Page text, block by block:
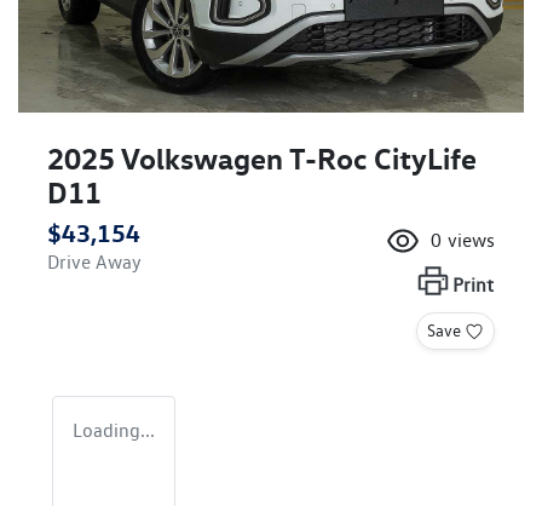
2025 Volkswagen T-Roc CityLife
D11
$43,154
Drive Away
0 views
Print
Save
Loading...